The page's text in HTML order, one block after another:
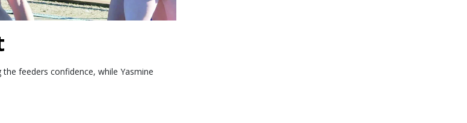
feeders confidence, while Yasmine